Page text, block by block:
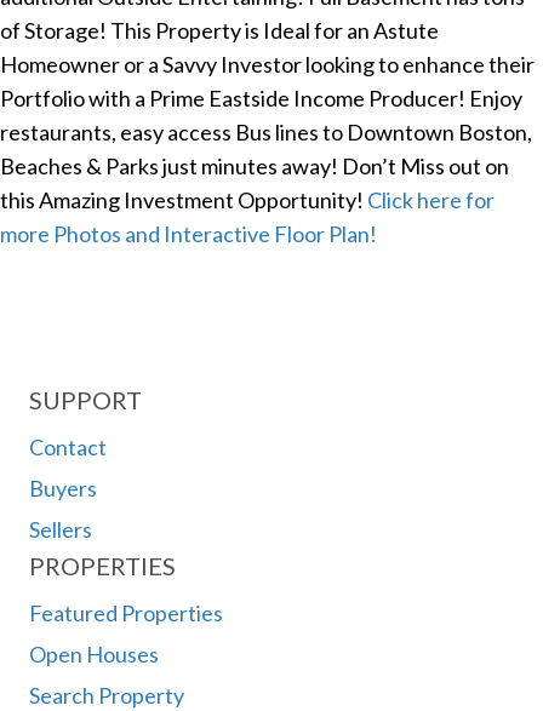
of Storage! This Property is Ideal for an Astute
Homeowner or a Savvy Investor looking to enhance their
Portfolio with a Prime Eastside Income Producer! Enjoy
restaurants, easy access Bus lines to Downtown Boston,
Beaches & Parks just minutes away! Don’t Miss out on
this Amazing Investment Opportunity! Click here for
more Photos and Interactive Floor Plan!
SUPPORT
Contact
Buyers
Sellers
PROPERTIES
Featured Properties
Open Houses
Search Property